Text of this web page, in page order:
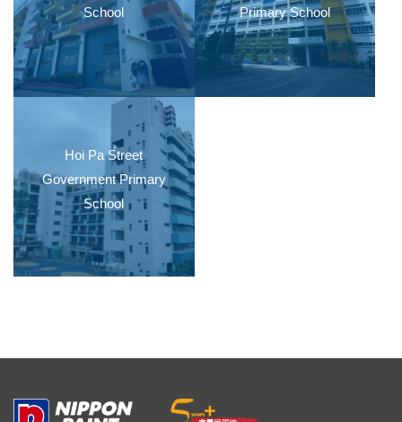
School
Primary School
Hoi Pa Street
Government Primary
School